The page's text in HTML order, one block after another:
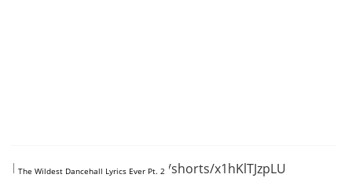
The Wildest Dancehall Lyrics Ever Pt. 2
https://www.youtube.com/shorts/x1hKlTJzpLU